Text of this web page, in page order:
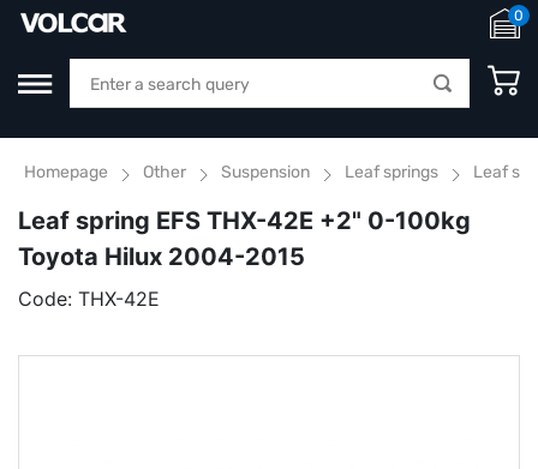
0
Homepage Other Suspension Leaf springs Leaf
Leaf spring EFS THX-42E +2" 0-100kg
Toyota Hilux 2004-2015
Code: THX-42E